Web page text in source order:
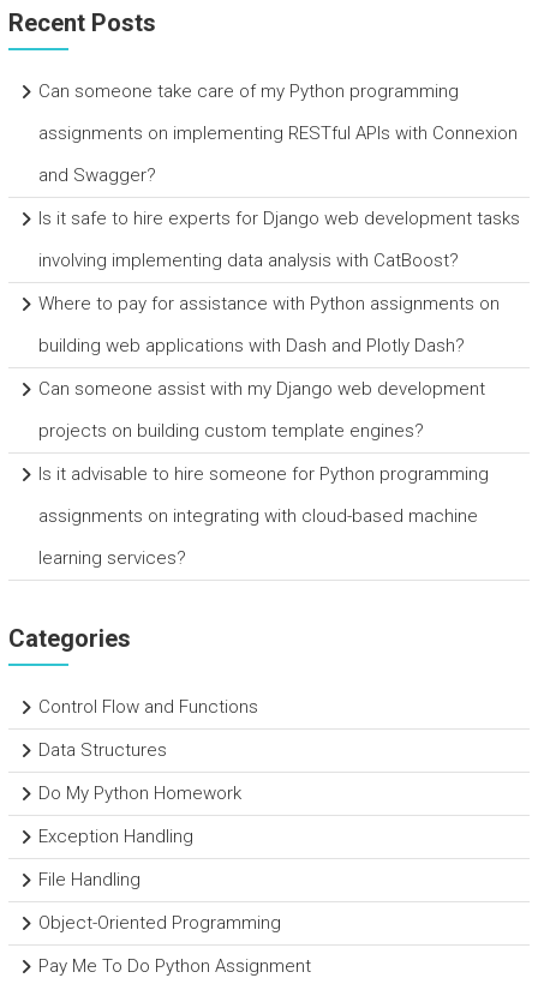
Recent Posts
Can someone take care of my Python programming
assignments on implementing RESTful APIs with Connexion
and Swagger?
Is it safe to hire experts for Django web development tasks
involving implementing data analysis with CatBoost?
Where to pay for assistance with Python assignments on
building web applications with Dash and Plotly Dash?
Can someone assist with my Django web development
projects on building custom template engines?
Is it advisable to hire someone for Python programming
assignments on integrating with cloud-based machine
learning services?
Categories
Control Flow and Functions
Data Structures
Do My Python Homework
Exception Handling
File Handling
Object-Oriented Programming
Pay Me To Do Python Assignment